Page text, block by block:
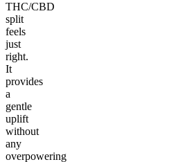
THC/CBD
split
feels
just
right.
It
provides
a
gentle
uplift
without
any
overpowering